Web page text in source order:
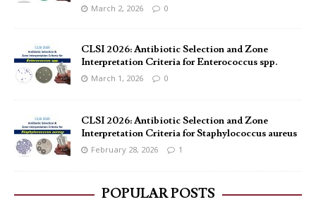
March 2, 2026 0
CLSI 2026: Antibiotic Selection and Zone
Interpretation Criteria for Enterococcus spp.
March 1, 2026 0
CLSI 2026: Antibiotic Selection and Zone
Interpretation Criteria for Staphylococcus aureus
February 28, 2026 1
POPULAR POSTS